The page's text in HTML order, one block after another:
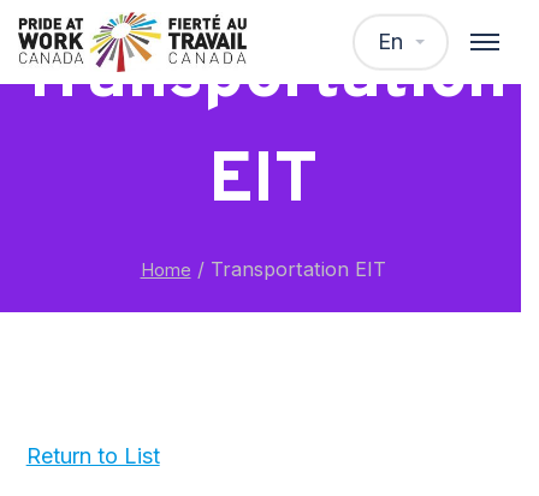
En
Transportation
EIT
Home /Transportation EIT
Return to List